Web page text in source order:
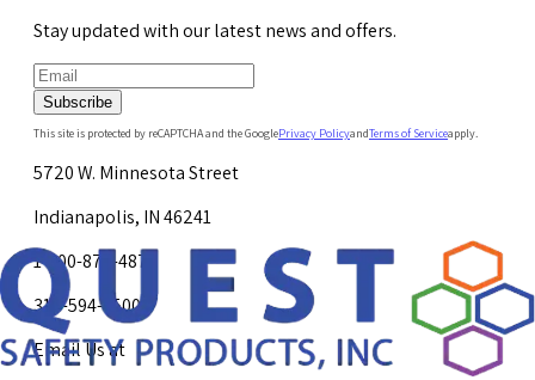
Stay updated with our latest news and offers.
Subscribe
This site is protected by reCAPTCHA and the GooglePrivacy PolicyandTerms of Serviceapply.
5720 W. Minnesota Street
Indianapolis, IN 46241
1-800-878-4872
317-594-4500
Email Us at